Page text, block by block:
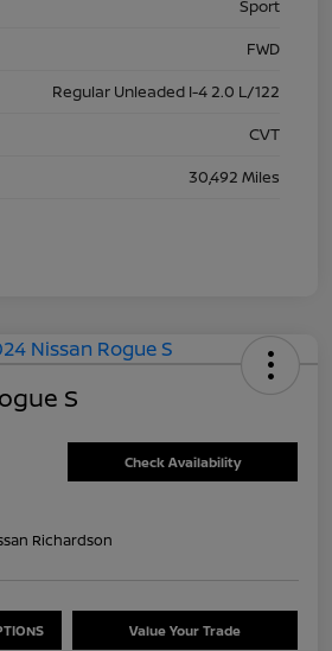
Sport
FWD
Regular Unleaded I-4 2.0 L/122
CVT
30,492 Miles
S
Check Availability
Richardson
Value Your Trade